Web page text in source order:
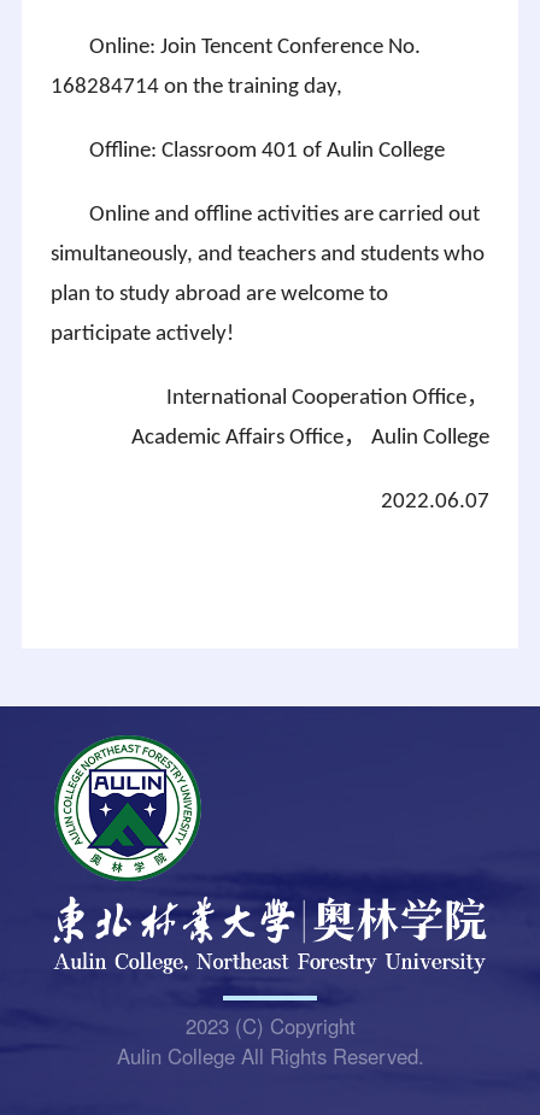
Online: Join Tencent Conference No.
168284714 on the training day,
Offline: Classroom 401 of Aulin College
Online and offline activities are carried out
simultaneously, and teachers and students who
plan to study abroad are welcome to
participate actively!
International Cooperation Office，
Academic Affairs Office， Aulin College
2022.06.07
2023 (C) Copyright
Aulin College All Rights Reserved.